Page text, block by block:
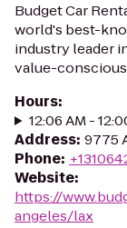
Budget Car
world's best-
industry leader
value-
Hours:
12:06 AM -
Address: 9775
Phone:
Website:
https://
angeles/lax